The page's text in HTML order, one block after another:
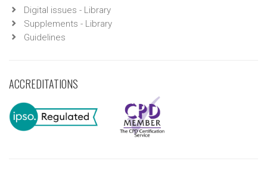
Digital issues - Library
Supplements - Library
Guidelines
ACCREDITATIONS